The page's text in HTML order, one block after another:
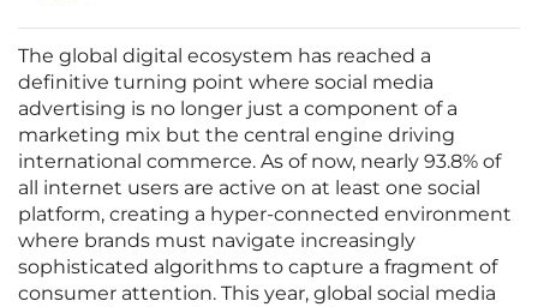
The global digital ecosystem has reached a
definitive turning point where social media
advertising is no longer just a component of a
marketing mix but the central engine driving
international commerce. As of now, nearly 93.8% of
all internet users are active on at least one social
platform, creating a hyper-connected environment
where brands must navigate increasingly
sophisticated algorithms to capture a fragment of
consumer attention. This year, global social media